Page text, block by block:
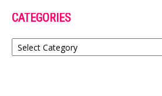
CATEGORIES
Categories